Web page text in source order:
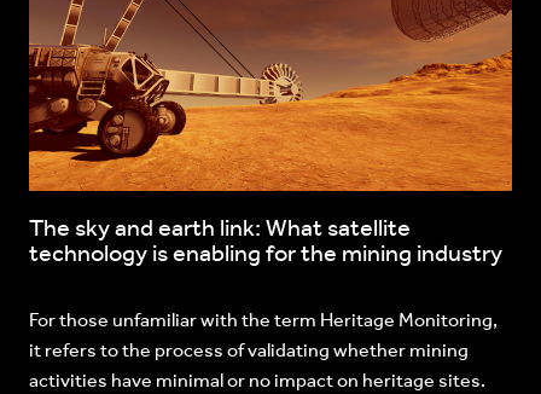
The sky and earth link: What satellite
technology is enabling for the mining industry
For those unfamiliar with the term Heritage Monitoring,
it refers to the process of validating whether mining
activities have minimal or no impact on heritage sites.